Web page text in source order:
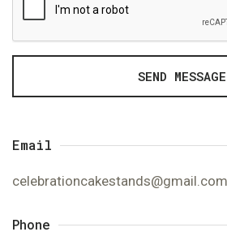
SEND MESSAGE
Email
celebrationcakestands@gmail.com
Phone